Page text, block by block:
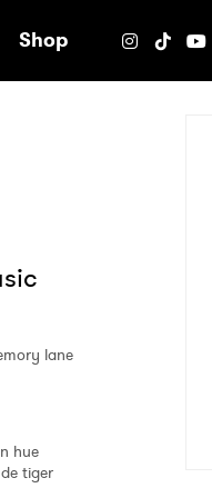
Shop
lane
hue
tiger